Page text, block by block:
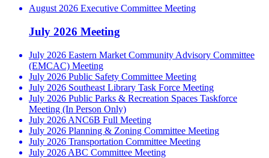
August 2026 Executive Committee Meeting
July 2026 Meeting
July 2026 Eastern Market Community Advisory Committee
(EMCAC) Meeting
July 2026 Public Safety Committee Meeting
July 2026 Southeast Library Task Force Meeting
July 2026 Public Parks & Recreation Spaces Taskforce
Meeting (In Person Only)
July 2026 ANC6B Full Meeting
July 2026 Planning & Zoning Committee Meeting
July 2026 Transportation Committee Meeting
July 2026 ABC Committee Meeting